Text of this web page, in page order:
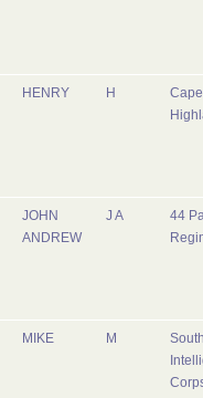
HENRY H
JOHN
ANDREW
J A
44
MIKE M